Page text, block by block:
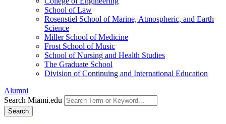
School of Law
Rosenstiel School of Marine, Atmospheric, and Earth
Science
Miller School of Medicine
Frost School of Music
School of Nursing and Health Studies
The Graduate School
Division of Continuing and International Education
Alumni
Search Miami.edu
Search